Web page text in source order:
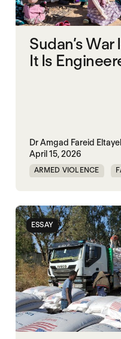
Sudan’s
It Is
Dr Amgad Fareid
April 15, 2026
ARMED VIOLENCE
UAE
UK
ESSAY